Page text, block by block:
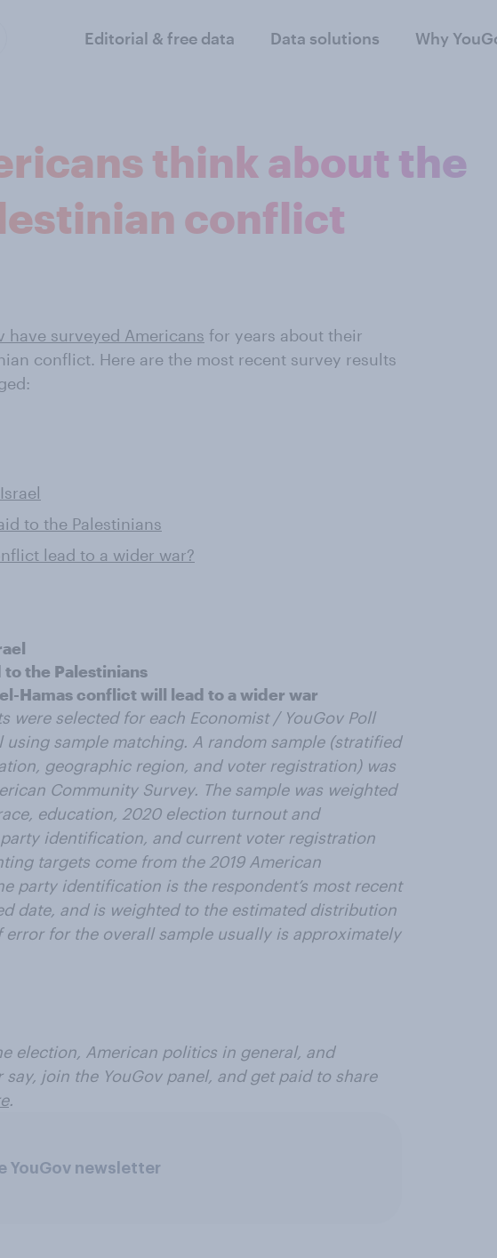
Editorial & free data Data solutions Why
think about the
conflict
have surveyed Americans for years about their
conflict. Here are the most recent survey results
to the Palestinians
lead to a wider war?
the Palestinians
Hamas conflict will lead to a wider war
were selected for each Economist / YouGov Poll
using sample matching. A random sample (stratified
geographic region, and voter registration) was
Community Survey. The sample was weighted
education, 2020 election turnout and
identification, and current voter registration
targets come from the 2019 American
party identification is the respondent’s most recent
date, and is weighted to the estimated distribution
error for the overall sample usually is approximately
election, American politics in general, and
join the YouGov panel, and get paid to share
.
YouGov newsletter